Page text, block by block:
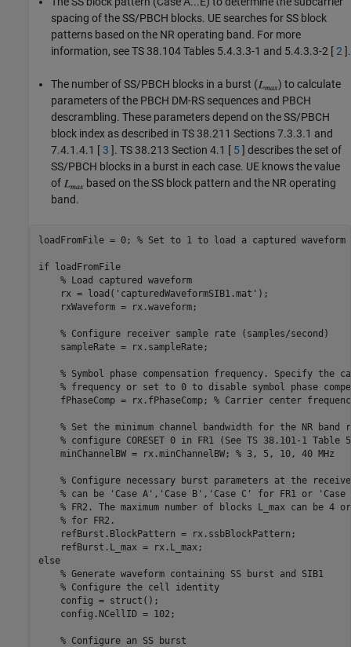
spacing of the SS/PBCH blocks. UE searches for SS block
patterns based on the NR operating band. For more
information, see TS 38.104 Tables 5.4.3.3-1 and 5.4.3.3-2 [2].
The number of SS/PBCH blocks in a burst (
) to calculate
parameters of the PBCH DM-RS sequences and PBCH
descrambling. These parameters depend on the SS/PBCH
block index as described in TS 38.211 Sections 7.3.3.1 and
7.4.1.4.1 [3 ]. TS 38.213 Section 4.1 [ 5] describes the set of
SS/PBCH blocks in a burst in each case. UE knows the value
of
based on the SS block pattern and the NR operating
band.
loadFromFile = 0; % Set to 1 to load a captured waveform
if loadFromFile
% Load captured waveform
    rx = load(
'capturedWaveformSIB1.mat' );
    rxWaveform = rx.waveform;
% Configure receiver sample rate (samples/second)
    sampleRate = rx.sampleRate;
% Symbol phase compensation frequency. Specify the
% frequency or set to 0 to disable symbol phase
    fPhaseComp = rx.fPhaseComp;
% Carrier center
% Set the minimum channel bandwidth for the NR band
% configure CORESET 0 in FR1 (See TS 38.101-1 Table
    minChannelBW = rx.minChannelBW;
% 3, 5, 10, 40 MHz
% Configure necessary burst parameters at the
% can be 'Case A','Case B','Case C' for FR1 or
% FR2. The maximum number of blocks L_max can be 4
% for FR2.
    refBurst.BlockPattern = rx.ssbBlockPattern;
else
% Generate waveform containing SS burst and SIB1
% Configure the cell identity
    config = struct();
    config.NCellID = 102;
% Configure an SS burst